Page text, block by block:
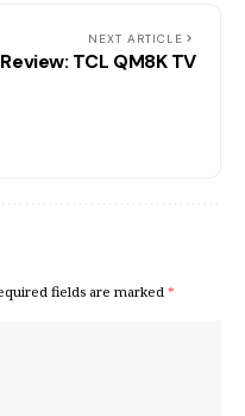
NEXT ARTICLE
Review: TCL QM8K TV
fields are marked *